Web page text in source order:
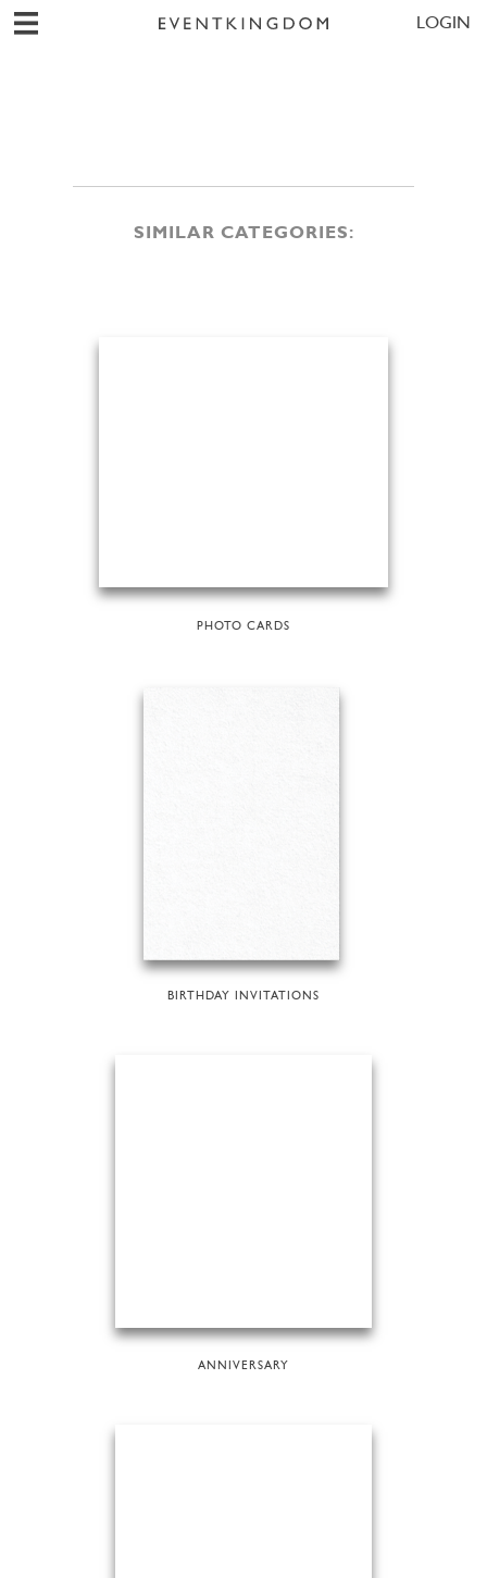
LOGIN
SIMILAR CATEGORIES:
PHOTO CARDS
BIRTHDAY INVITATIONS
ANNIVERSARY